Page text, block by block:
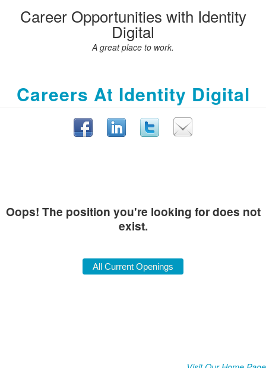
Career Opportunities with Identity
Digital
A great place to work.
Careers At Identity Digital
Oops! The position you're looking for does not
exist.